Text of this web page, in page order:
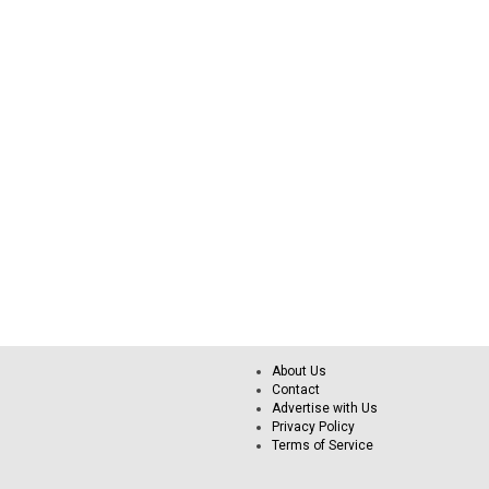
About Us
Contact
Advertise with Us
Privacy Policy
Terms of Service